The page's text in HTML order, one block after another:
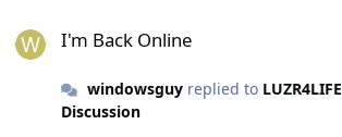
I'm Back Online
windowsguyreplied to LUZR4LIFE
Discussion